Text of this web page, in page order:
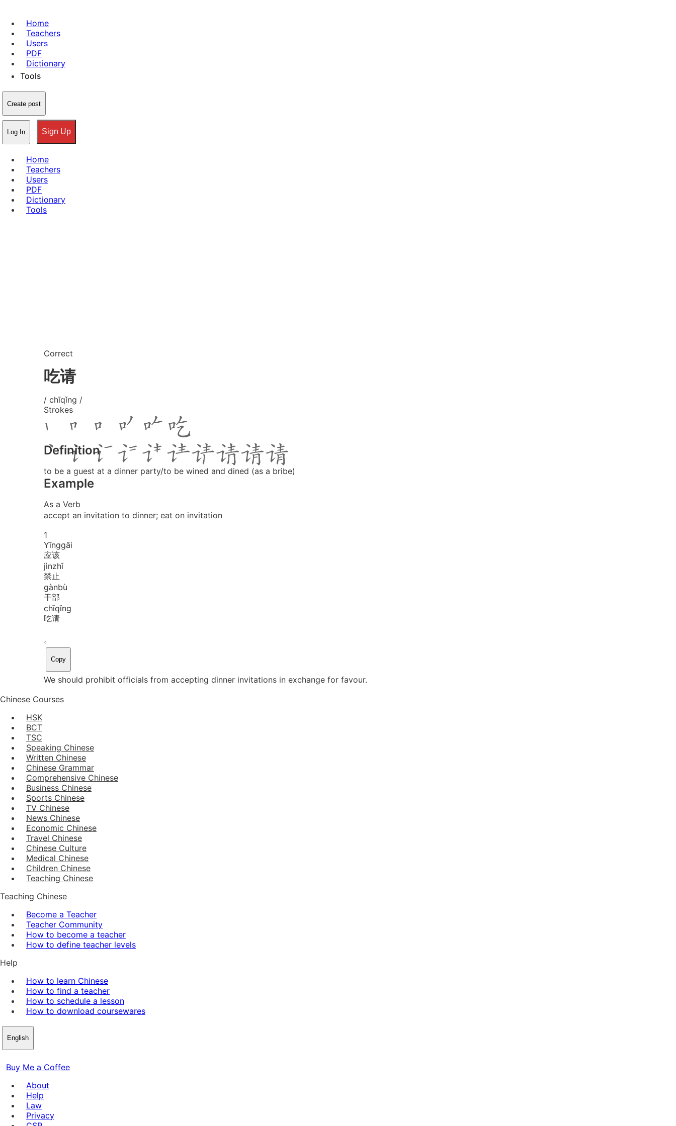
Home
Teachers
Users
PDF
Dictionary
Tools
Create post
Log In Sign Up
Home
Teachers
Users
PDF
Dictionary
Tools
Correct
吃请
/ chīqǐng /
Strokes
Definition
to be a guest at a dinner party/to be wined and dined (as a bribe)
Example
As a Verb
accept an invitation to dinner; eat on invitation
1
Yīnggāi
应该
jìnzhǐ
禁止
gànbù
干部
chīqǐng
吃请
。
Copy
We should prohibit officials from accepting dinner invitations in exchange for favour.
Chinese Courses
HSK
BCT
TSC
Speaking Chinese
Written Chinese
Chinese Grammar
Comprehensive Chinese
Business Chinese
Sports Chinese
TV Chinese
News Chinese
Economic Chinese
Travel Chinese
Chinese Culture
Medical Chinese
Children Chinese
Teaching Chinese
Teaching Chinese
Become a Teacher
Teacher Community
How to become a teacher
How to define teacher levels
Help
How to learn Chinese
How to find a teacher
How to schedule a lesson
How to download coursewares
English
Buy Me a Coffee
About
Help
Law
Privacy